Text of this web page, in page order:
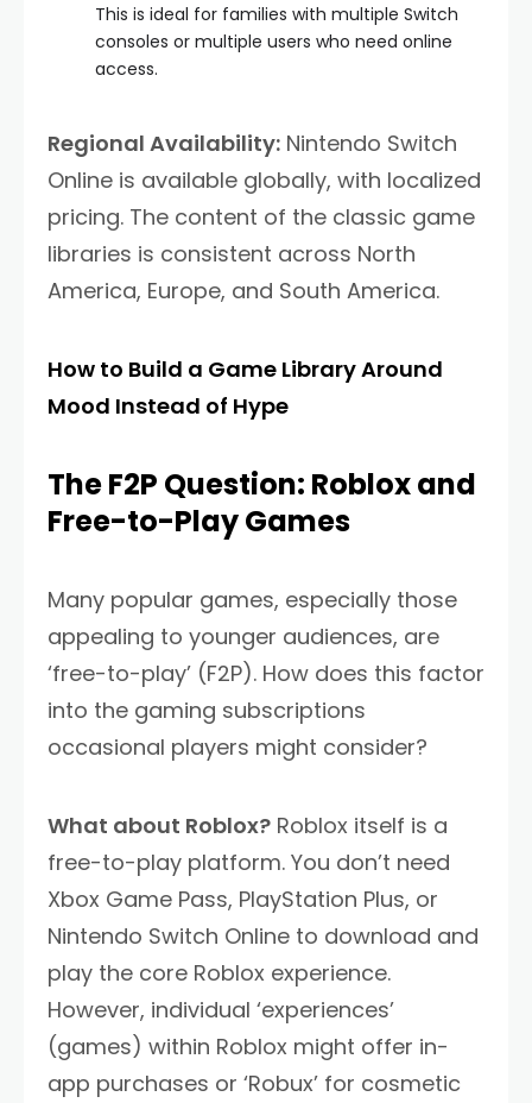
This is ideal for families with multiple Switch
consoles or multiple users who need online
access.
Regional Availability: Nintendo Switch
Online is available globally, with localized
pricing. The content of the classic game
libraries is consistent across North
America, Europe, and South America.
How to Build a Game Library Around
Mood Instead of Hype
The F2P Question: Roblox and
Free-to-Play Games
Many popular games, especially those
appealing to younger audiences, are
‘free-to-play’ (F2P). How does this factor
into the gaming subscriptions
occasional players might consider?
What about Roblox? Roblox itself is a
free-to-play platform. You don’t need
Xbox Game Pass, PlayStation Plus, or
Nintendo Switch Online to download and
play the core Roblox experience.
However, individual ‘experiences’
(games) within Roblox might offer in-
app purchases or ‘Robux’ for cosmetic